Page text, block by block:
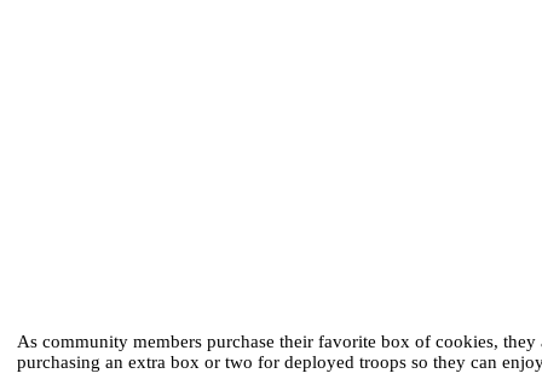
As community members purchase their favorite box of cookies,
purchasing an extra box or two for deployed troops so they can